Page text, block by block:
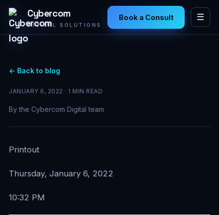
Cybercom
DIGITAL SOLUTIONS
Book a Consult ☰
← Back to blog
JANUARY 6, 2022 · 1 MIN READ
By the Cybercom Digital team
Printout
Thursday, January 6, 2022
10:32 PM